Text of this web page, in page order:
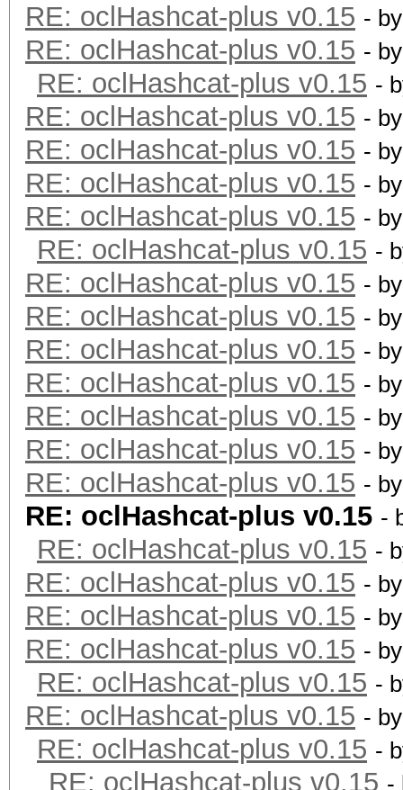
RE: oclHashcat-plus v0.15 -
RE: oclHashcat-plus v0.15 -
RE: oclHashcat-plus v0.15 -
RE: oclHashcat-plus v0.15 -
RE: oclHashcat-plus v0.15 -
RE: oclHashcat-plus v0.15 -
RE: oclHashcat-plus v0.15 -
RE: oclHashcat-plus v0.15 -
RE: oclHashcat-plus v0.15 -
RE: oclHashcat-plus v0.15 -
RE: oclHashcat-plus v0.15 -
RE: oclHashcat-plus v0.15 -
RE: oclHashcat-plus v0.15 -
RE: oclHashcat-plus v0.15 -
RE: oclHashcat-plus v0.15 -
RE: oclHashcat-plus v0.15 -
RE: oclHashcat-plus v0.15 -
RE: oclHashcat-plus v0.15 -
RE: oclHashcat-plus v0.15 -
RE: oclHashcat-plus v0.15 -
RE: oclHashcat-plus v0.15 -
RE: oclHashcat-plus v0.15 -
RE: oclHashcat-plus v0.15 -
RE: oclHashcat-plus v0.15 -